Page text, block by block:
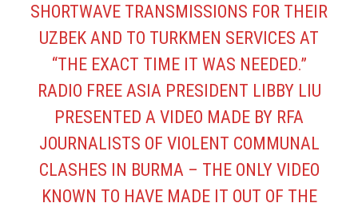
SHORTWAVE TRANSMISSIONS FOR THEIR
UZBEK AND TO TURKMEN SERVICES AT
“THE EXACT TIME IT WAS NEEDED.”
RADIO FREE ASIA PRESIDENT LIBBY LIU
PRESENTED A VIDEO MADE BY RFA
JOURNALISTS OF VIOLENT COMMUNAL
CLASHES IN BURMA – THE ONLY VIDEO
KNOWN TO HAVE MADE IT OUT OF THE